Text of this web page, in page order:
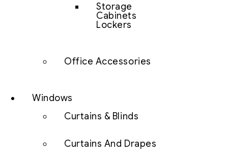
Storage
Cabinets
Lockers
Office Accessories
Windows
Curtains & Blinds
Curtains And Drapes